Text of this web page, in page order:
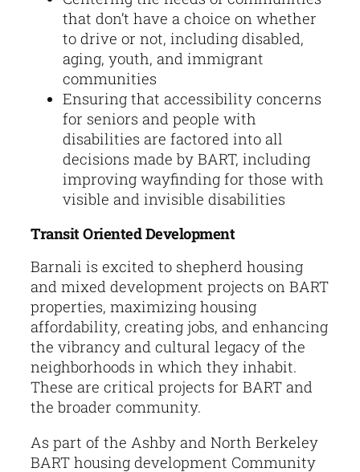
that don’t have a choice on whether
to drive or not, including disabled,
aging, youth, and immigrant
communities
Ensuring that accessibility concerns
for seniors and people with
disabilities are factored into all
decisions made by BART, including
improving wayfinding for those with
visible and invisible disabilities
Transit Oriented Development
Barnali is excited to shepherd housing
and mixed development projects on BART
properties, maximizing housing
affordability, creating jobs, and enhancing
the vibrancy and cultural legacy of the
neighborhoods in which they inhabit.
These are critical projects for BART and
the broader community.
As part of the Ashby and North Berkeley
BART housing development Community